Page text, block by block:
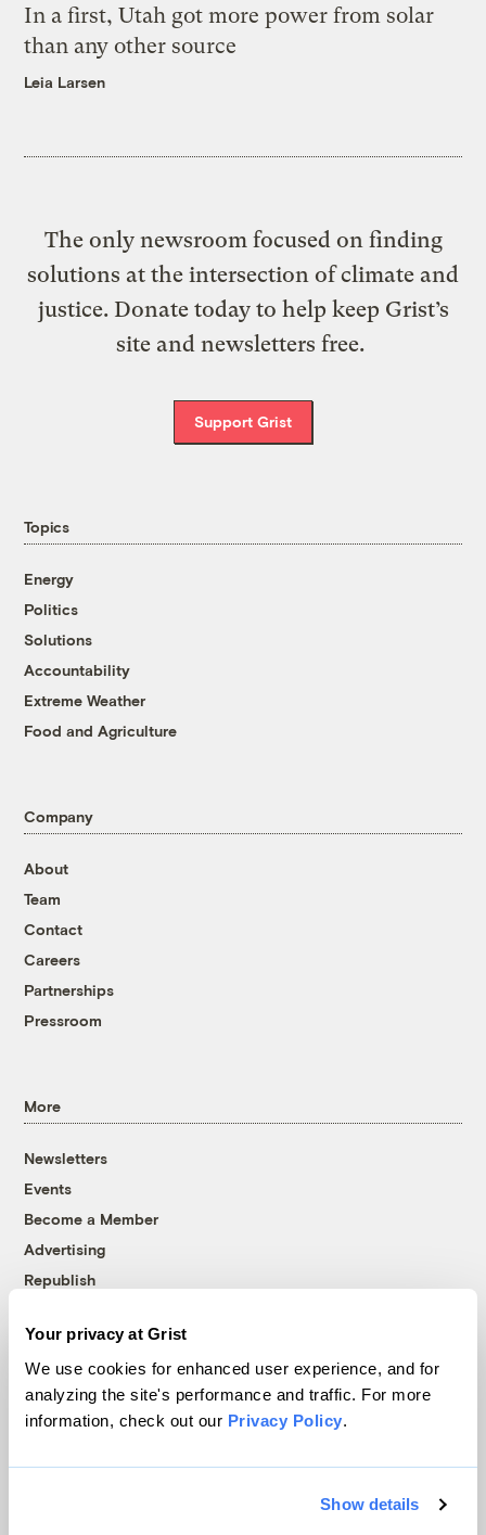
Your privacy at Grist
We use cookies for enhanced user experience, and for
analyzing the site's performance and traffic. For more
information, check out our Privacy Policy.
Show details
In a first, Utah got more power from solar
than any other source
Leia Larsen
The only newsroom focused on finding
solutions at the intersection of climate and
justice. Donate today to help keep Grist’s
site and newsletters free.
Support Grist
Topics
Energy
Politics
Solutions
Accountability
Extreme Weather
Food and Agriculture
Company
About
Team
Contact
Careers
Partnerships
Pressroom
More
Newsletters
Events
Become a Member
Advertising
Republish
© 1999-2026 Grist Magazine, Inc. All rights reserved.
Grist is powered byWordPress VIP